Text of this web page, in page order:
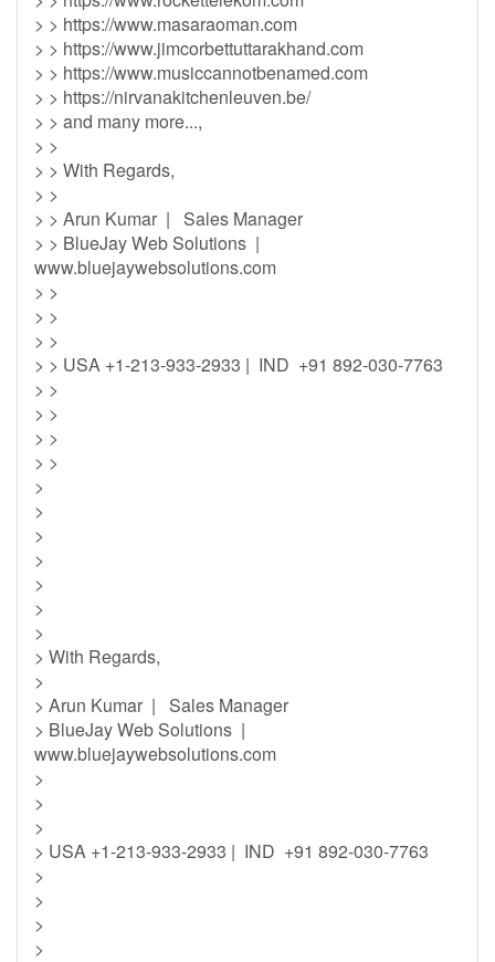
> > https://www.masaraoman.com
> > https://www.jimcorbettuttarakhand.com
> > https://www.musiccannotbenamed.com
> > https://nirvanakitchenleuven.be/
> > and many more...,
> >
> > With Regards,
> >
> > Arun Kumar | Sales Manager
> > BlueJay Web Solutions |
www.bluejaywebsolutions.com
> >
> >
> >
> > USA +1-213-933-2933 | IND +91 892-030-7763
> >
> >
> >
> >
>
>
>
>
>
>
>
> With Regards,
>
> Arun Kumar | Sales Manager
> BlueJay Web Solutions |
www.bluejaywebsolutions.com
>
>
>
> USA +1-213-933-2933 | IND +91 892-030-7763
>
>
>
>